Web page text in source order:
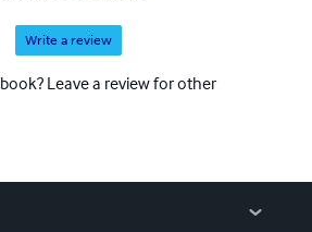
Write a review
Leave a review for other